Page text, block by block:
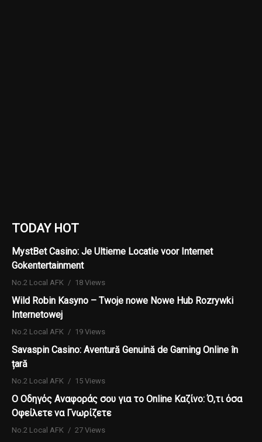
TODAY HOT
MystBet Casino: Je Ultieme Locatie voor Internet
Gokentertainment
No.2 Local AFK 18 Views
Wild Robin Kasyno – Twoje nowe Nowe Hub Rozrywki
Internetowej
No.2 Local AFK 19 Views
Savaspin Casino: Aventură Genuină de Gaming Online în
țară
No.2 Local AFK 15 Views
Ο Οδηγός Αναφοράς σου για το Online Καζίνο: Ό,τι όσα
Οφείλετε να Γνωρίζετε
No.2 Local AFK 27 Views